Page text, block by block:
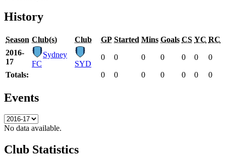
History
Season Club(s) Club GP Started Mins Goals CS YC RC
2016-
17
Sydney
FC
SYD
0 0 0 0 0 0 0
Totals: 0 0 0 0 0 0 0
Events
No data available.
Club Statistics